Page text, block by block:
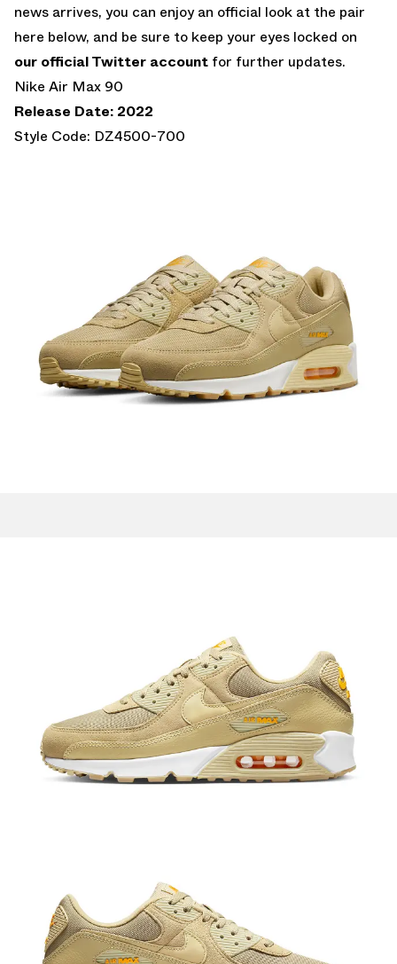
news arrives, you can enjoy an official look at the pair
here below, and be sure to keep your eyes locked on
our official Twitter account for further updates.
Nike Air Max 90
Release Date: 2022
Style Code: DZ4500-700